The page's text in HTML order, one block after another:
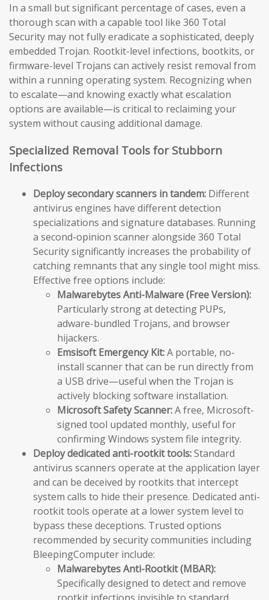
In a small but significant percentage of cases, even a
thorough scan with a capable tool like 360 Total
Security may not fully eradicate a sophisticated, deeply
embedded Trojan. Rootkit-level infections, bootkits, or
firmware-level Trojans can actively resist removal from
within a running operating system. Recognizing when
to escalate—and knowing exactly what escalation
options are available—is critical to reclaiming your
system without causing additional damage.
Specialized Removal Tools for Stubborn
Infections
Deploy secondary scanners in tandem: Different
antivirus engines have different detection
specializations and signature databases. Running
a second-opinion scanner alongside 360 Total
Security significantly increases the probability of
catching remnants that any single tool might miss.
Effective free options include:
Malwarebytes Anti-Malware (Free Version):
Particularly strong at detecting PUPs,
adware-bundled Trojans, and browser
hijackers.
Emsisoft Emergency Kit:A portable, no-
install scanner that can be run directly from
a USB drive—useful when the Trojan is
actively blocking software installation.
Microsoft Safety Scanner:A free, Microsoft-
signed tool updated monthly, useful for
confirming Windows system file integrity.
Deploy dedicated anti-rootkit tools:Standard
antivirus scanners operate at the application layer
and can be deceived by rootkits that intercept
system calls to hide their presence. Dedicated anti-
rootkit tools operate at a lower system level to
bypass these deceptions. Trusted options
recommended by security communities including
BleepingComputer include:
Malwarebytes Anti-Rootkit (MBAR):
Specifically designed to detect and remove